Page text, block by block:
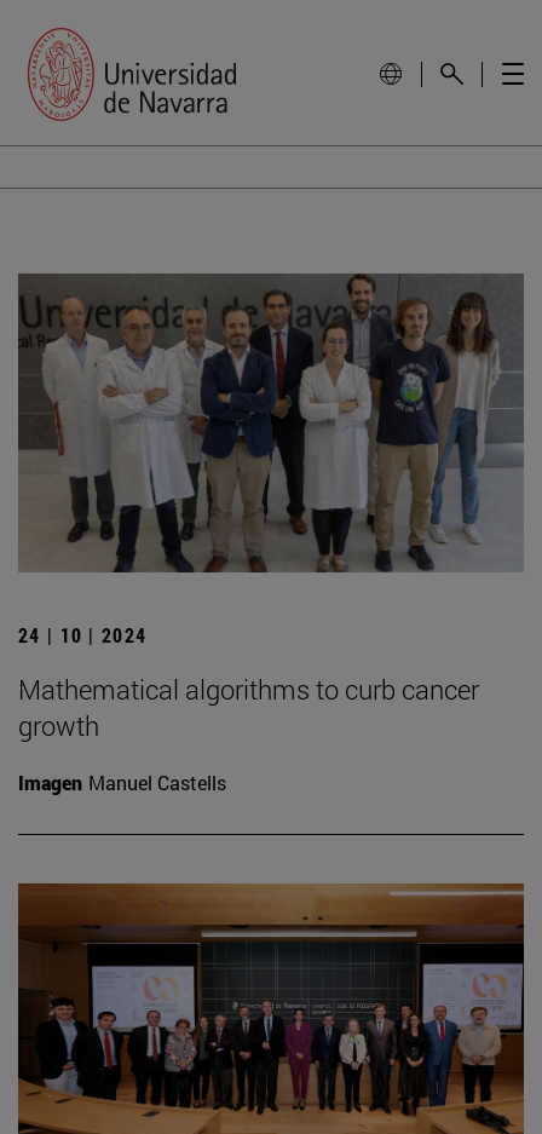
24 | 10 | 2024
Mathematical algorithms to curb cancer
growth
Imagen Manuel Castells